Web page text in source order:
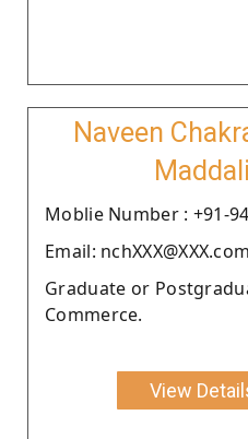
Naveen
Maddali
Moblie Number : +91-
Email: nchXXX@XXX.com
Graduate or
Commerce.
View